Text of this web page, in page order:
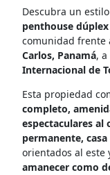
Descubra un
penthouse dúplex
comunidad frente
Carlos, Panamá, a
Internacional de
Esta propiedad
completo,
espectaculares al
permanente,
orientados al
amanecer como